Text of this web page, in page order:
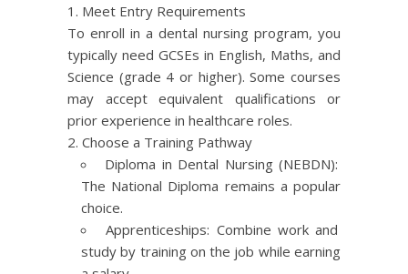
Meet Entry Requirements
To enroll in a dental nursing program, you
typically need GCSEs in English, Maths, and
Science (grade 4 or higher). Some courses
may accept equivalent qualifications or
prior experience in healthcare roles.
Choose a Training Pathway
Diploma in Dental Nursing (NEBDN):
The National Diploma remains a popular
choice.
Apprenticeships: Combine work and
study by training on the job while earning